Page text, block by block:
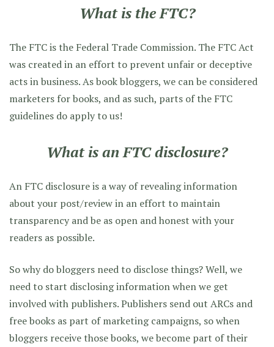
What is the FTC?
The FTC is the Federal Trade Commission. The FTC Act
was created in an effort to prevent unfair or deceptive
acts in business. As book bloggers, we can be considered
marketers for books, and as such, parts of the FTC
guidelines do apply to us!
What is an FTC disclosure?
An FTC disclosure is a way of revealing information
about your post/review in an effort to maintain
transparency and be as open and honest with your
readers as possible.
So why do bloggers need to disclose things? Well, we
need to start disclosing information when we get
involved with publishers. Publishers send out ARCs and
free books as part of marketing campaigns, so when
bloggers receive those books, we become part of their